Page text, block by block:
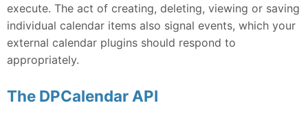
execute. The act of creating, deleting, viewing or saving
individual calendar items also signal events, which your
external calendar plugins should respond to
appropriately.
The DPCalendar API